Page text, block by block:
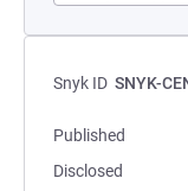
Snyk ID SNYK-
Published
Disclosed